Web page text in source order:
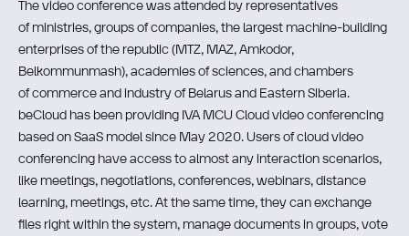
The video conference was attended by representatives
of ministries, groups of companies, the largest machine-building
enterprises of the republic (MTZ, MAZ, Amkodor,
Belkommunmash), academies of sciences, and chambers
of commerce and industry of Belarus and Eastern Siberia.
bеСloud has been providing IVA MCU Cloud video conferencing
based on SaaS model since May 2020. Users of cloud video
conferencing have access to almost any interaction scenarios,
like meetings, negotiations, conferences, webinars, distance
learning, meetings, etc. At the same time, they can exchange
files right within the system, manage documents in groups, vote